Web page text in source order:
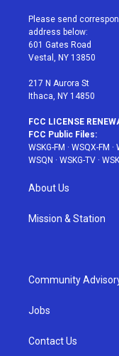
t
e
r
a
g
r
a
Please send
address below:
601 Gates Road
Vestal, NY 13850
217 N Aurora St
Ithaca, NY 14850
FCC LICENSE
FCC Public Files:
WSKG-FM · WSQX-FM ·
WSQN · WSKG-TV ·
About Us
Mission & Station
Community
Jobs
Contact Us